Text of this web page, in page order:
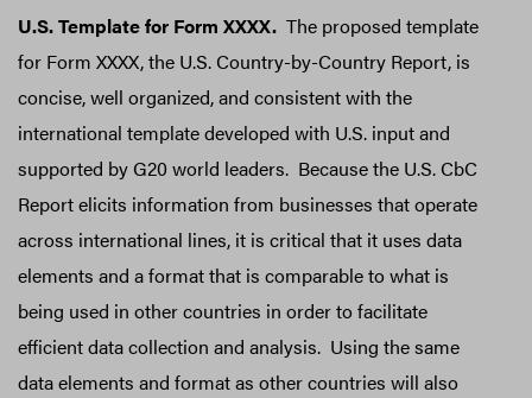
U.S. Template for Form XXXX. The proposed template
for Form XXXX, the U.S. Country-by-Country Report, is
concise, well organized, and consistent with the
international template developed with U.S. input and
supported by G20 world leaders. Because the U.S. CbC
Report elicits information from businesses that operate
across international lines, it is critical that it uses data
elements and a format that is comparable to what is
being used in other countries in order to facilitate
efficient data collection and analysis. Using the same
data elements and format as other countries will also